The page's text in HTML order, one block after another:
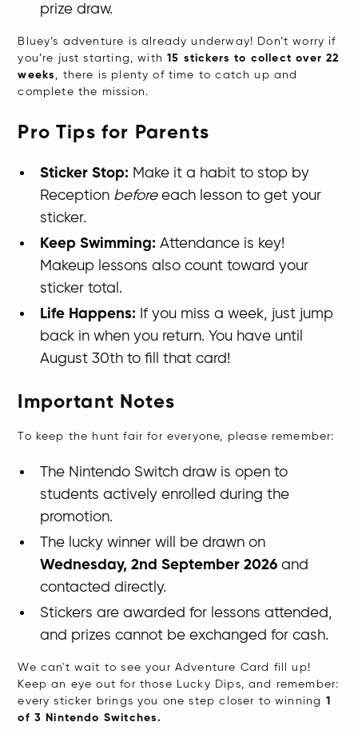
prize draw.
Bluey’s adventure is already underway! Don’t worry if
you’re just starting, with15 stickers to collect over 22
weeks
, there is plenty of time to catch up and
complete the mission.
Pro Tips for Parents
Sticker Stop: Make it a habit to stop by
Reception beforeeach lesson to get your
sticker.
Keep Swimming: Attendance is key!
Makeup lessons also count toward your
sticker total.
Life Happens: If you miss a week, just jump
back in when you return. You have until
August 30th to fill that card!
Important Notes
To keep the hunt fair for everyone, please remember:
The Nintendo Switch draw is open to
students actively enrolled during the
promotion.
The lucky winner will be drawn on
Wednesday, 2nd September 2026 and
contacted directly.
Stickers are awarded for lessons attended,
and prizes cannot be exchanged for cash.
​We can't wait to see your Adventure Card fill up!
Keep an eye out for those Lucky Dips, and remember:
every sticker brings you one step closer to winning 1
of 3 Nintendo Switches.